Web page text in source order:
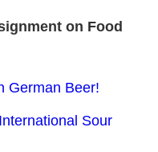
on Food
German Beer!
Sour